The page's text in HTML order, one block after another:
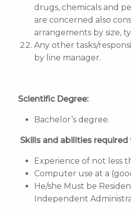
drugs, chemicals and
are concerned also
arrangements by size,
Any other tasks/
by line manager.
Scientific Degree:
Bachelor’s degree.
Skills and abilities
Experience of not less
Computer use at a
He/she Must be
Independent